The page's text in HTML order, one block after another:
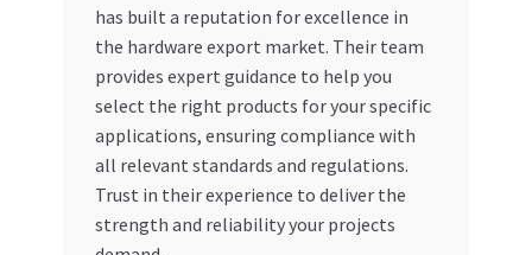
has built a reputation for excellence in
the hardware export market. Their team
provides expert guidance to help you
select the right products for your specific
applications, ensuring compliance with
all relevant standards and regulations.
Trust in their experience to deliver the
strength and reliability your projects